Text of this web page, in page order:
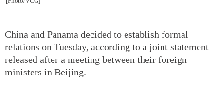
China and Panama decided to establish formal
relations on Tuesday, according to a joint statement
released after a meeting between their foreign
ministers in Beijing.